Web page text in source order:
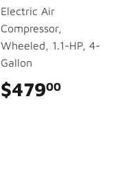
Electric Air
Compressor,
Wheeled, 1.1-HP, 4-
Gallon
$47900